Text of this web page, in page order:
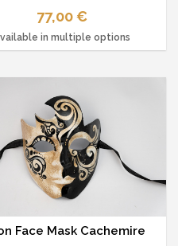
77,00 €
in multiple options
Face Mask Cachemire